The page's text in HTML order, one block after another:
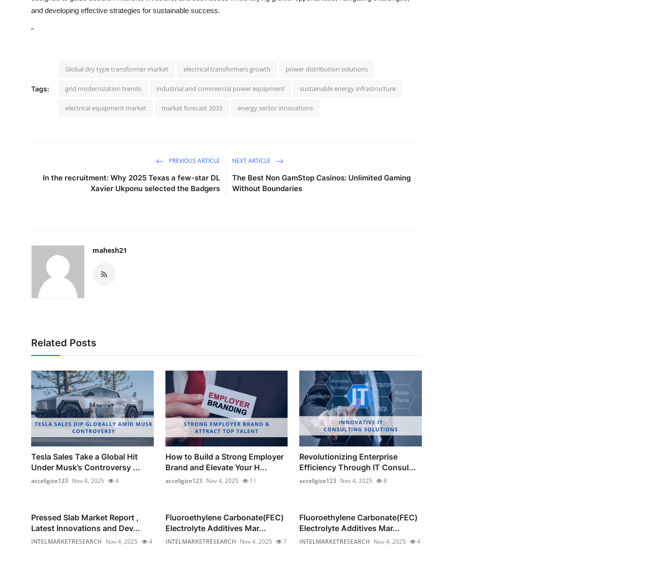
and developing effective strategies for sustainable success.
"
Tags:
Global dry type transformer market electrical transformers growth power distribution solutions
grid modernization trends industrial and commercial power equipment sustainable energy infrastructure
electrical equipment market market forecast 2033 energy sector innovations
PREVIOUS ARTICLE
In the recruitment: Why 2025 Texas a few-star DL
Xavier Ukponu selected the Badgers
NEXT ARTICLE
The Best Non GamStop Casinos: Unlimited Gaming
Without Boundaries
mahesh21
Related Posts
Tesla Sales Take a Global Hit
Under Musk’s Controversy ...
acceligize123 Nov 4, 2025 4
How to Build a Strong Employer
Brand and Elevate Your H...
acceligize123 Nov 4, 2025 11
Revolutionizing Enterprise
Efficiency Through IT Consul...
acceligize123 Nov 4, 2025 8
Pressed Slab Market Report ,
Latest Innovations and Dev...
INTELMARKETRESEARCH Nov 4, 2025 4
Fluoroethylene Carbonate(FEC)
Electrolyte Additives Mar...
INTELMARKETRESEARCH Nov 4, 2025 7
Fluoroethylene Carbonate(FEC)
Electrolyte Additives Mar...
INTELMARKETRESEARCH Nov 4, 2025 4